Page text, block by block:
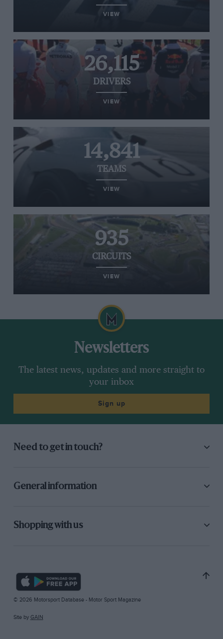
VIEW
26,115
DRIVERS
VIEW
14,841
TEAMS
VIEW
935
CIRCUITS
VIEW
Newsletters
The latest news, updates and more straight to
your inbox
Sign up
Need to get in touch?
General information
Shopping with us
© 2026 Motorsport Database - Motor Sport Magazine
Site by GAIN